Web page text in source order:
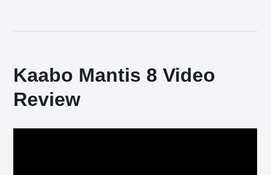
Kaabo Mantis 8 Video
Review